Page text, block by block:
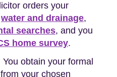
orders your
water and drainage,
searches, and you
home survey.
You obtain your formal
from your chosen